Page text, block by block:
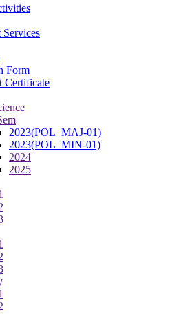
Services
Form
Certificate
2023(POL_MAJ-01)
2023(POL_MIN-01)
2024
2025